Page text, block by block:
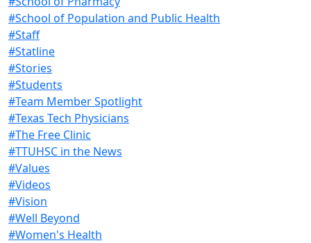
#School of Population and Public Health
#Staff
#Statline
#Stories
#Students
#Team Member Spotlight
#Texas Tech Physicians
#The Free Clinic
#TTUHSC in the News
#Values
#Videos
#Vision
#Well Beyond
#Women's Health